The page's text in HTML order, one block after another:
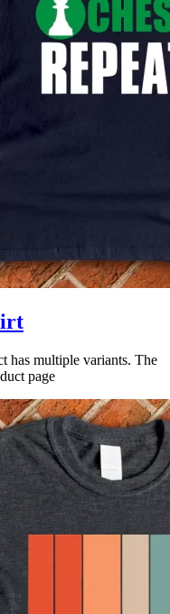
has multiple variants. The
page